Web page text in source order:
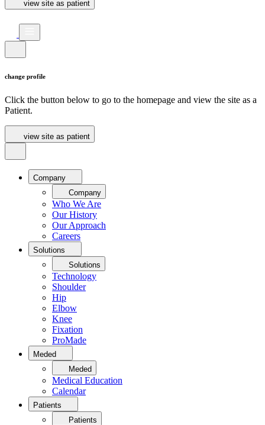
view site as patient
change profile
Click the button below to go to the homepage and view the site as a
Patient.
view site as patient
Company
Company
Who We Are
Our History
Our Approach
Careers
Solutions
Solutions
Technology
Shoulder
Hip
Elbow
Knee
Fixation
ProMade
Meded
Meded
Medical Education
Calendar
Patients
Patients